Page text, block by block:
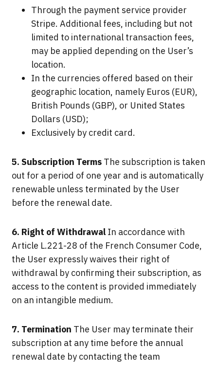
Through the payment service provider
Stripe. Additional fees, including but not
limited to international transaction fees,
may be applied depending on the User’s
location.
In the currencies offered based on their
geographic location, namely Euros (EUR),
British Pounds (GBP), or United States
Dollars (USD);
Exclusively by credit card.
5. Subscription Terms The subscription is taken
out for a period of one year and is automatically
renewable unless terminated by the User
before the renewal date.
6. Right of Withdrawal In accordance with
Article L.221-28 of the French Consumer Code,
the User expressly waives their right of
withdrawal by confirming their subscription, as
access to the content is provided immediately
on an intangible medium.
7. Termination The User may terminate their
subscription at any time before the annual
renewal date by contacting the team